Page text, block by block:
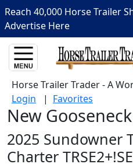
Reach 40,000 Horse Trailer
Advertise Here
Horse Trailer Trader - A
Login | Favorites
New
2025 Sundowner
Charter